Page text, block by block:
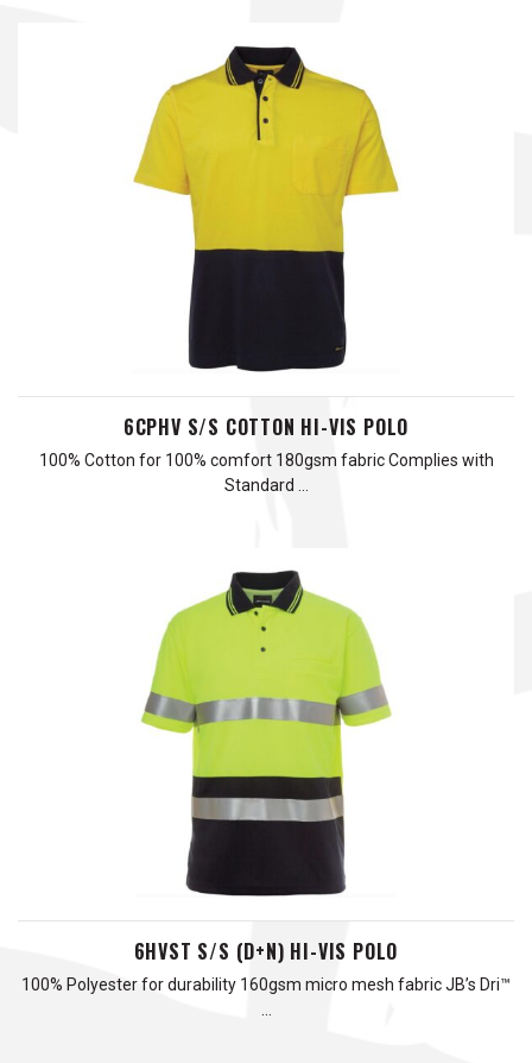
6CPHV S/S COTTON HI-VIS POLO
100% Cotton for 100% comfort 180gsm fabric Complies with
Standard …
6HVST S/S (D+N) HI-VIS POLO
100% Polyester for durability 160gsm micro mesh fabric JB’s Dri™